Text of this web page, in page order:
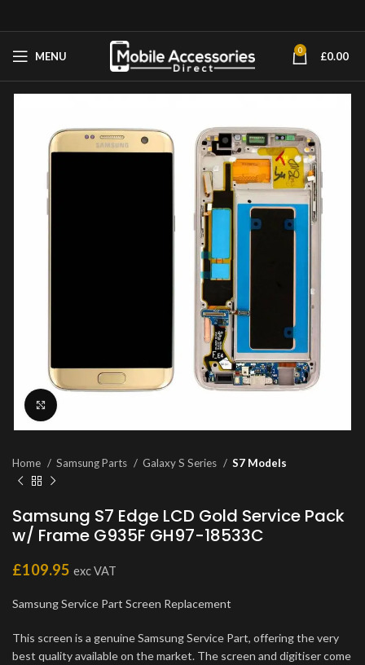
MENU 0 £0.00
Home Samsung Parts Galaxy S Series S7 Models
Samsung S7 Edge LCD Gold Service Pack
w/ Frame G935F GH97-18533C
£109.95 exc VAT
Samsung Service Part Screen Replacement
This screen is a genuine Samsung Service Part, offering the very
best quality available on the market. The screen and digitiser come